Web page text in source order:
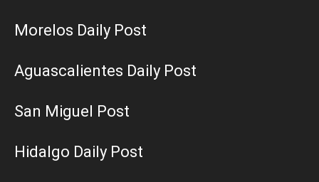
Morelos Daily Post
Aguascalientes Daily Post
San Miguel Post
Hidalgo Daily Post